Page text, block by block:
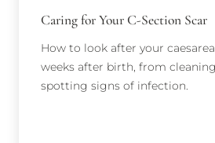
Caring for Your C-Section Scar
How to look after your
weeks after birth, from
spotting signs of infection.